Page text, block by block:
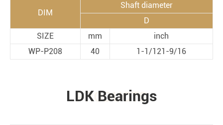
DIM
Shaft diameter
D
SIZE
mm
inch
WP-P208
40 1-1/121-9/16
PRODUCTS
LDK Bearings